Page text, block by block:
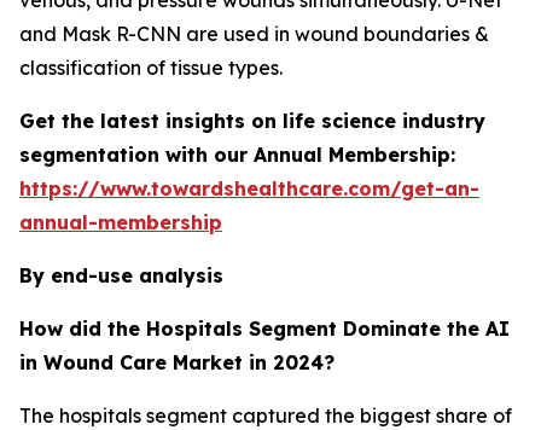
and Mask R-CNN are used in wound boundaries &
classification of tissue types.
Get the latest insights on life science industry
segmentation with our Annual Membership:
https://www.towardshealthcare.com/get-an-
annual-membership
By end-use analysis
How did the Hospitals Segment Dominate the AI
in Wound Care Market in 2024?
The hospitals segment captured the biggest share of